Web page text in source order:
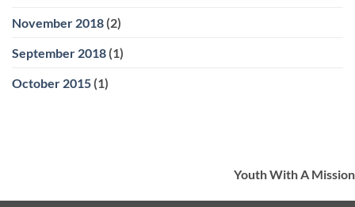
November 2018 (2)
September 2018 (1)
October 2015 (1)
Youth With A Mission